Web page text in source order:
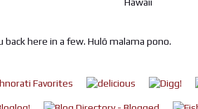
here in a few. Hulō malama pono.